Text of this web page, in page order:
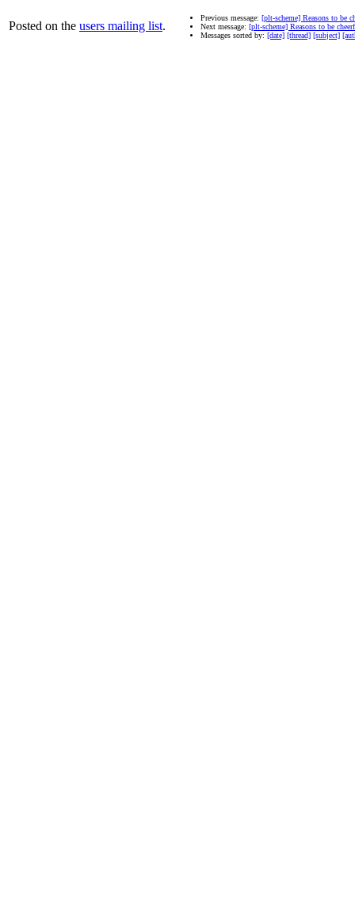
Posted on the users mailing list.
Previous message: [plt-scheme] Reasons to be
Next message: [plt-scheme] Reasons to be
Messages sorted by: [date] [thread] [subject]